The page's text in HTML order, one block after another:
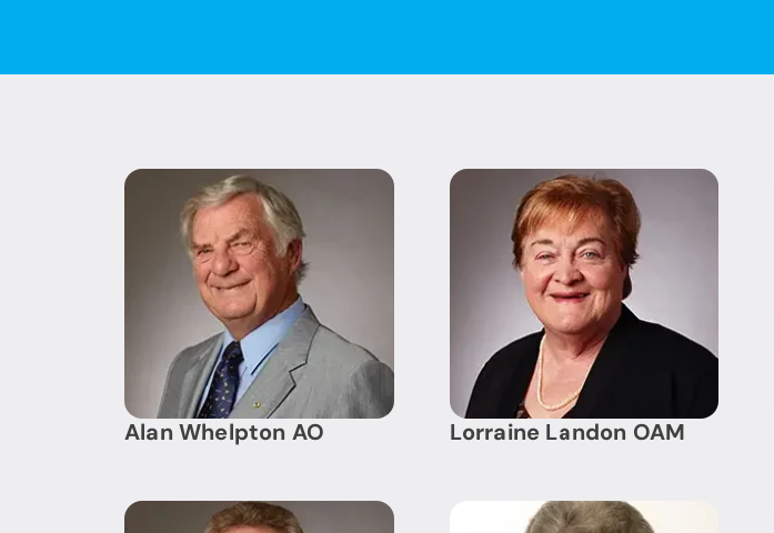
Alan Whelpton AO Lorraine Landon OAM